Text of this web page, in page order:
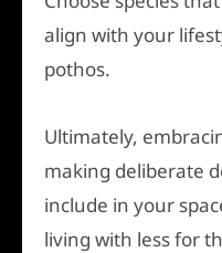
align with your
pothos.
Ultimately,
making deliberate
include in your
living with less for